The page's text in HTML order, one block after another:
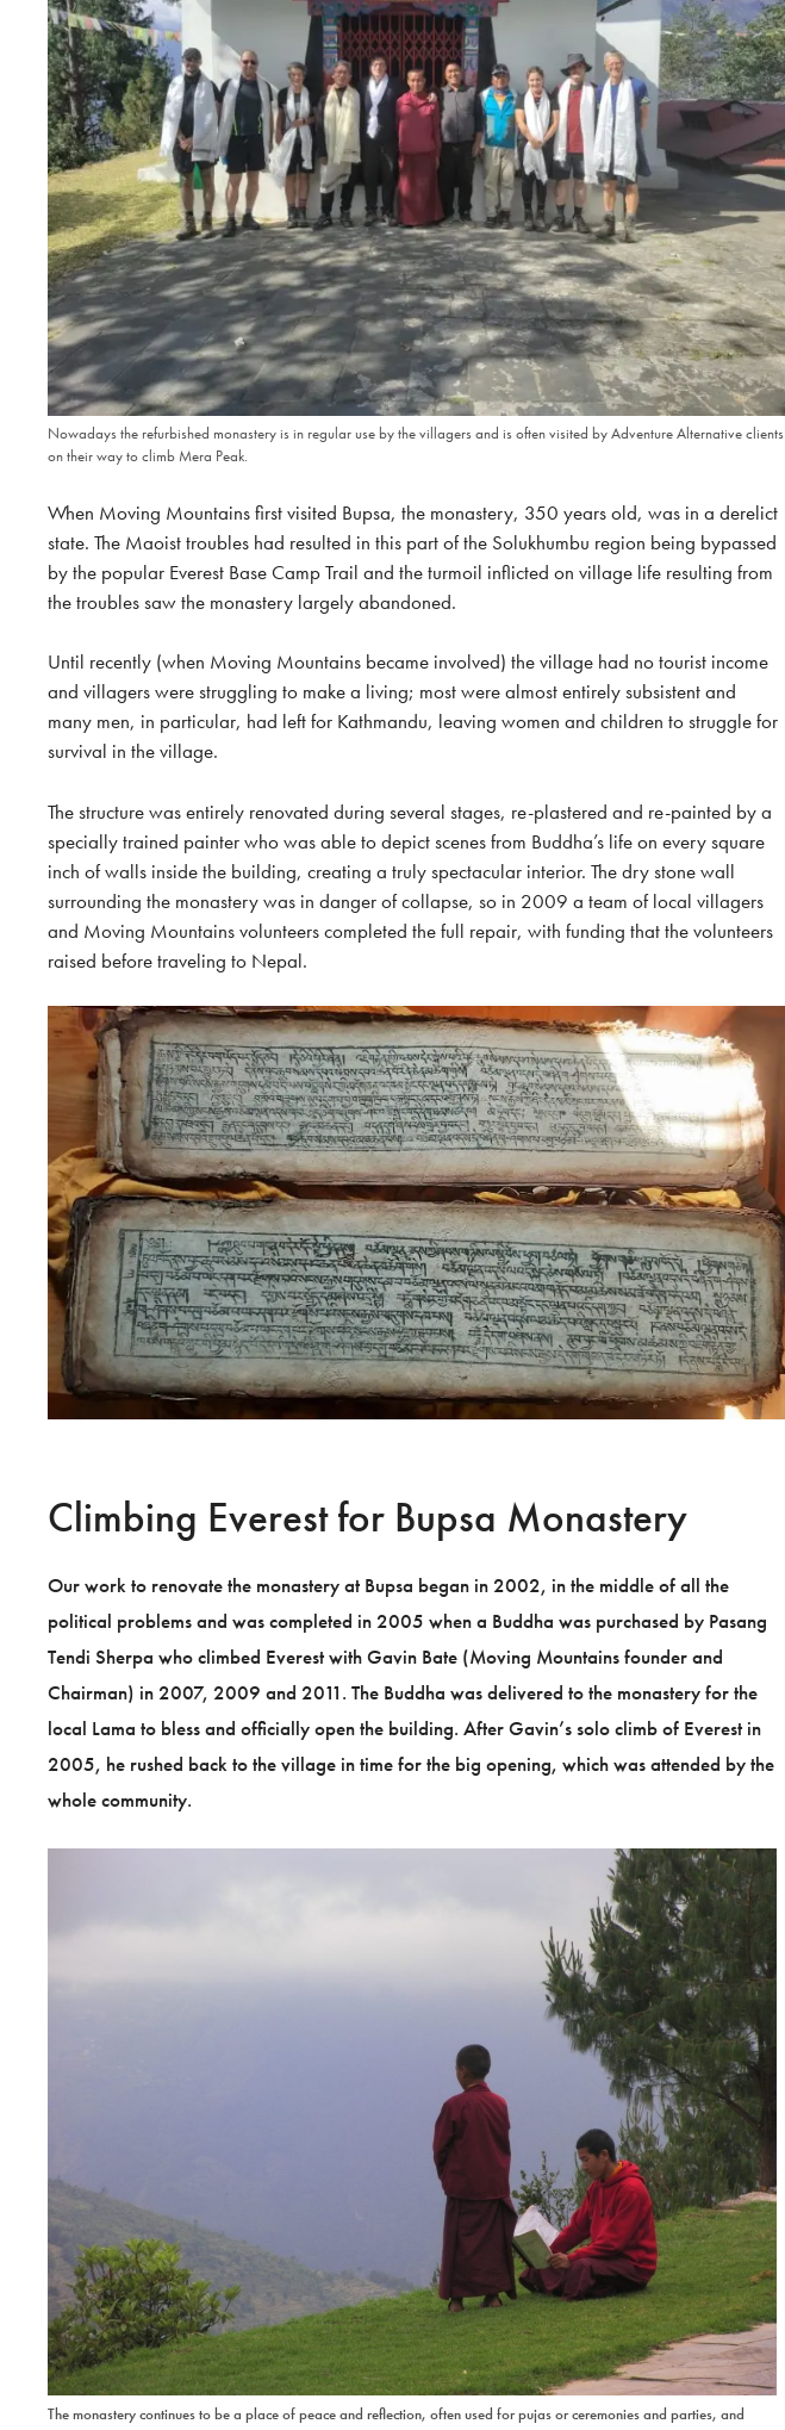
Nowadays the refurbished monastery is in regular use by the villagers and is often visited by Adventure Alternative clients
on their way to climb Mera Peak.
When Moving Mountains first visited Bupsa, the monastery, 350 years old, was in a derelict
state. The Maoist troubles had resulted in this part of the Solukhumbu region being bypassed
by the popular Everest Base Camp Trail and the turmoil inflicted on village life resulting from
the troubles saw the monastery largely abandoned.
Until recently (when Moving Mountains became involved) the village had no tourist income
and villagers were struggling to make a living; most were almost entirely subsistent and
many men, in particular, had left for Kathmandu, leaving women and children to struggle for
survival in the village.
The structure was entirely renovated during several stages, re-plastered and re-painted by a
specially trained painter who was able to depict scenes from Buddha’s life on every square
inch of walls inside the building, creating a truly spectacular interior. The dry stone wall
surrounding the monastery was in danger of collapse, so in 2009 a team of local villagers
and Moving Mountains volunteers completed the full repair, with funding that the volunteers
raised before traveling to Nepal.
Climbing Everest for Bupsa Monastery
Our work to renovate the monastery at Bupsa began in 2002, in the middle of all the
political problems and was completed in 2005 when a Buddha was purchased by Pasang
Tendi Sherpa who climbed Everest with Gavin Bate (Moving Mountains founder and
Chairman) in 2007, 2009 and 2011. The Buddha was delivered to the monastery for the
local Lama to bless and officially open the building. After Gavin’s solo climb of Everest in
2005, he rushed back to the village in time for the big opening, which was attended by the
whole community.
The monastery continues to be a place of peace and reflection, often used for pujas or ceremonies and parties, and